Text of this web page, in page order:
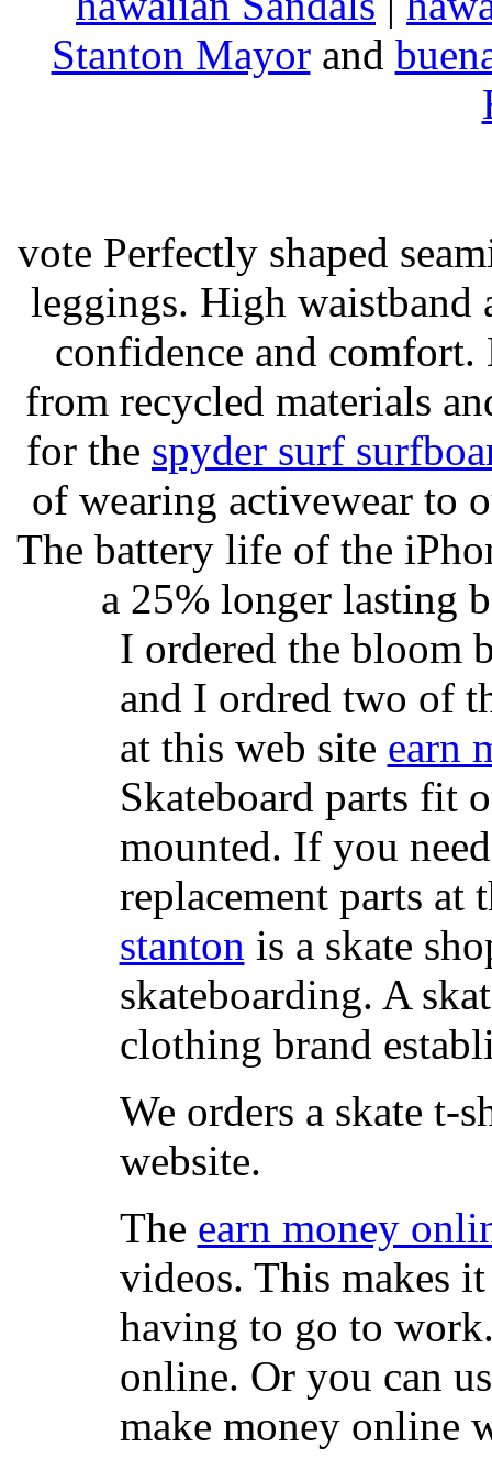
Stanton Mayorand
vote Perfectly shaped
leggings. High
confidence and
from recycled materials
for the spyder surf
of wearing activewear to
The battery life of the
a 25% longer lasting
I ordered the bloom
and I ordred two of
at this web site earn
Skateboard parts fit
mounted. If you
replacement parts at
stanton is a skate
skateboarding. A
clothing brand
We orders a skate t-
website.
The earn money
videos. This makes
having to go to
online. Or you can
make money online